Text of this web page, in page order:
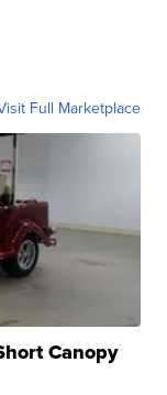
Full Marketplace
Canopy